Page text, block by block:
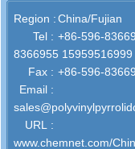
Region :China/Fujian
Tel : +86-596-
8366955 15959516999
Fax : +86-596-
Email :
URL :
www.chemnet.com/